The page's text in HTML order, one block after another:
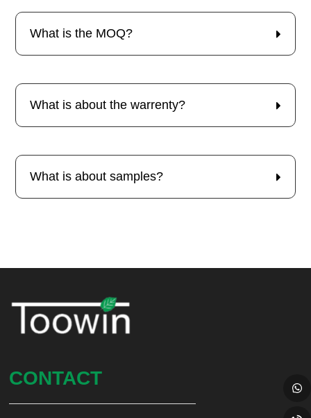
What is the MOQ?
What is about the warrenty?
What is about samples?
CONTACT